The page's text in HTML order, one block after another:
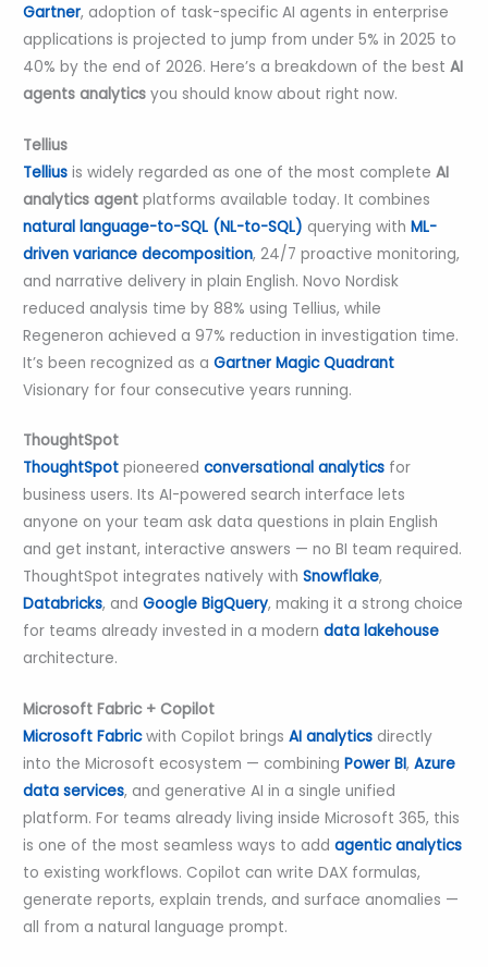
Gartner, adoption of task-specific AI agents in enterprise
applications is projected to jump from under 5% in 2025 to
40% by the end of 2026. Here’s a breakdown of the bestAI
agents analytics you should know about right now.
Tellius
Tellius is widely regarded as one of the most completeAI
analytics agent platforms available today. It combines
natural language-to-SQL (NL-to-SQL) querying with ML-
driven variance decomposition, 24/7 proactive monitoring,
and narrative delivery in plain English. Novo Nordisk
reduced analysis time by 88% using Tellius, while
Regeneron achieved a 97% reduction in investigation time.
It’s been recognized as a Gartner Magic Quadrant
Visionary for four consecutive years running.
ThoughtSpot
ThoughtSpot pioneered conversational analytics for
business users. Its AI-powered search interface lets
anyone on your team ask data questions in plain English
and get instant, interactive answers — no BI team required.
ThoughtSpot integrates natively with Snowflake,
Databricks, and Google BigQuery, making it a strong choice
for teams already invested in a modern data lakehouse
architecture.
Microsoft Fabric + Copilot
Microsoft Fabricwith Copilot brings AI analytics directly
into the Microsoft ecosystem — combining Power BI, Azure
data services, and generative AI in a single unified
platform. For teams already living inside Microsoft 365, this
is one of the most seamless ways to add agentic analytics
to existing workflows. Copilot can write DAX formulas,
generate reports, explain trends, and surface anomalies —
all from a natural language prompt.